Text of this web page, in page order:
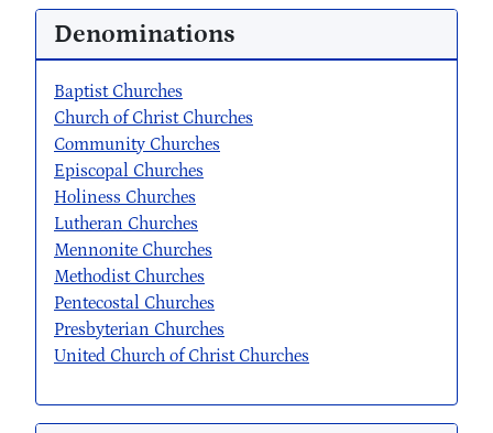
Denominations
Baptist Churches
Church of Christ Churches
Community Churches
Episcopal Churches
Holiness Churches
Lutheran Churches
Mennonite Churches
Methodist Churches
Pentecostal Churches
Presbyterian Churches
United Church of Christ Churches